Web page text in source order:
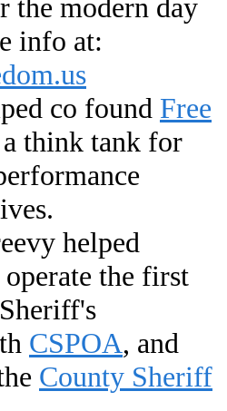
the modern day
info at:
co found Free
think tank for
helped
the first
CSPOA, and
County Sheriff